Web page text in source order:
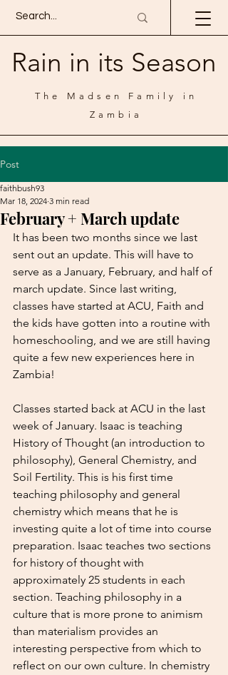
Rain in its Season
The Madsen Family in
Zambia
Post
February + March update
faithbush93
Mar 18, 2024 3 min read
It has been two months since we last
sent out an update. This will have to
serve as a January, February, and half of
march update. Since last writing,
classes have started at ACU, Faith and
the kids have gotten into a routine with
homeschooling, and we are still having
quite a few new experiences here in
Zambia!
Classes started back at ACU in the last
week of January. Isaac is teaching
History of Thought (an introduction to
philosophy), General Chemistry, and
Soil Fertility. This is his first time
teaching philosophy and general
chemistry which means that he is
investing quite a lot of time into course
preparation. Isaac teaches two sections
for history of thought with
approximately 25 students in each
section. Teaching philosophy in a
culture that is more prone to animism
than materialism provides an
interesting perspective from which to
reflect on our own culture. In chemistry